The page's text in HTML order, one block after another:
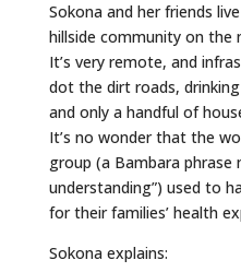
Sokona and her friends
hillside community on the
It’s very remote, and
dot the dirt roads,
and only a handful of
It’s no wonder that the
group (a Bambara phrase
understanding”) used to
for their families’ health
Sokona explains: